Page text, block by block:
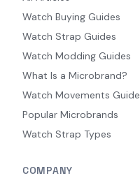
Watch Buying Guides
Watch Strap Guides
Watch Modding Guides
What Is a Microbrand?
Watch Movements Guide
Popular Microbrands
Watch Strap Types
COMPANY